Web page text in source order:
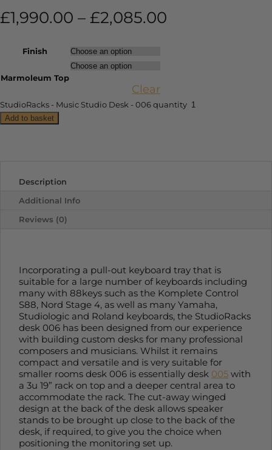
£1,990.00 – £2,085.00
Finish
Marmoleum Top
Clear
StudioRacks - Music Studio Desk - 006 quantity
Add to basket
Description
Additional Info
Reviews (0)
Incorporating a pull-out keyboard tray that is
suitable for a large number of keyboards including
many with 88keys such as the Komplete Control
S88, Nord Stage 4, as well as many Yamaha,
Studiologic and Roland keyboards, the StudioRacks
desk 006 has been designed from our experience
with building custom desks for many professional
composers and musicians. Whilst it remains
compact and versatile and is very suitable for
smaller rooms desk 006 is essentially desk 005 with
a 3u 19” rack on top and a deeper central area to
accommodate the rack. The cut-away winged
design at the back of the desk allows speaker
stands to be brought up close to the back of the
desk, if required, to give you the choice when
positioning the monitoring set up.